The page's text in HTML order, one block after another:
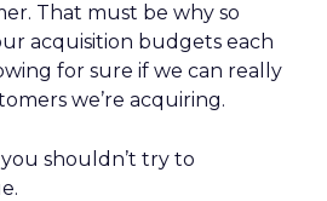
That must be why so
acquisition budgets each
for sure if we can really
we’re acquiring.
shouldn’t try to